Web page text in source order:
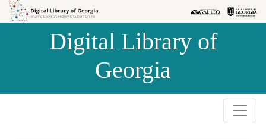
Skip to
Skip to
Digital Library of
Georgia